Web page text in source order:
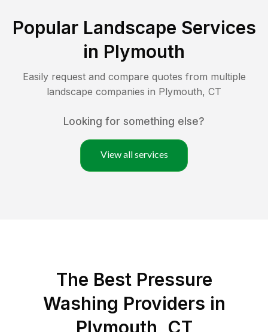
Popular Landscape Services
in Plymouth
Easily request and compare quotes from multiple
landscape companies in Plymouth, CT
Looking for something else?
View all services
The Best Pressure
Washing Providers in
Plymouth, CT